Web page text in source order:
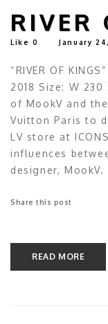
RIVER
Like 0 January
“RIVER OF
2018 Size: W
of MookV and
Vuitton Paris to
LV store at
influences
designer,
READ MORE
Share this post